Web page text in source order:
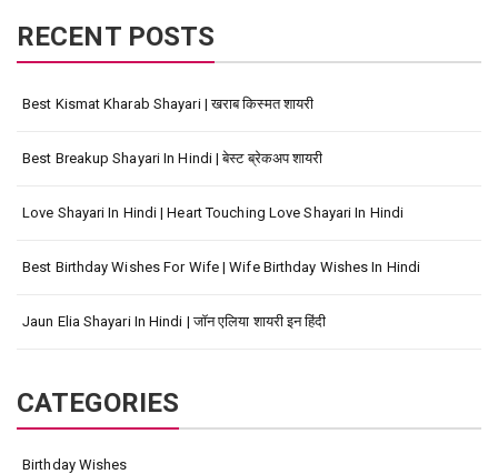
RECENT POSTS
Best Kismat Kharab Shayari | खराब किस्मत शायरी
Best Breakup Shayari In Hindi | बेस्ट ब्रेकअप शायरी
Love Shayari In Hindi | Heart Touching Love Shayari In Hindi
Best Birthday Wishes For Wife | Wife Birthday Wishes In Hindi
Jaun Elia Shayari In Hindi | जॉन एलिया शायरी इन हिंदी
CATEGORIES
Birthday Wishes